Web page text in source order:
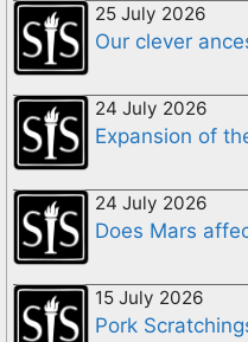
25 July 2026
Our clever
24 July 2026
Expansion of
24 July 2026
Does Mars
15 July 2026
Pork